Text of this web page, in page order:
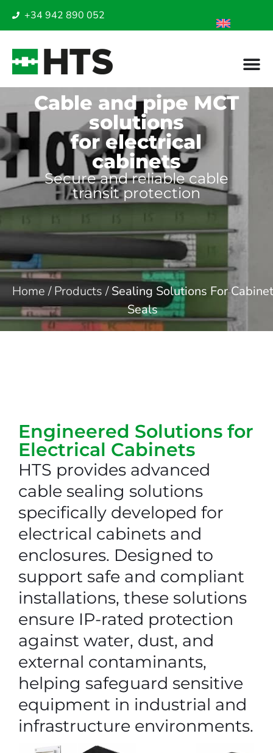
+34 942 890 052
Cable and pipe MCT
solutions
for electrical
cabinets
Secure and reliable cable
transit protection
Home/Products/Sealing Solutions For Cabinet
Seals
Engineered Solutions for
Electrical Cabinets​
HTS provides advanced
cable sealing solutions
specifically developed for
electrical cabinets and
enclosures. Designed to
support safe and compliant
installations, these solutions
ensure IP-rated protection
against water, dust, and
external contaminants,
helping safeguard sensitive
equipment in industrial and
infrastructure environments.